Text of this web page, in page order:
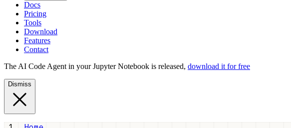
Docs
Pricing
Tools
Download
Features
Contact
The AI Code Agent in your Jupyter Notebook is released, download it for free
Dismiss